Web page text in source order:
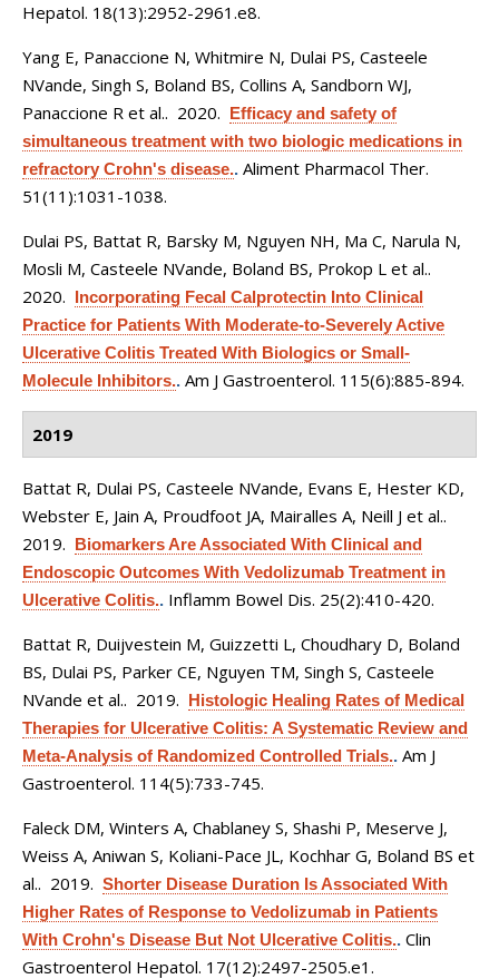
Hepatol. 18(13):2952-2961.e8.
Yang E, Panaccione N, Whitmire N, Dulai PS, Casteele
NVande, Singh S, Boland BS, Collins A, Sandborn WJ,
Panaccione R et al.. 2020. Efficacy and safety of
simultaneous treatment with two biologic medications in
refractory Crohn's disease.. Aliment Pharmacol Ther.
51(11):1031-1038.
Dulai PS, Battat R, Barsky M, Nguyen NH, Ma C, Narula N,
Mosli M, Casteele NVande, Boland BS, Prokop L et al..
2020. Incorporating Fecal Calprotectin Into Clinical
Practice for Patients With Moderate-to-Severely Active
Ulcerative Colitis Treated With Biologics or Small-
Molecule Inhibitors.. Am J Gastroenterol. 115(6):885-894.
2019
Battat R, Dulai PS, Casteele NVande, Evans E, Hester KD,
Webster E, Jain A, Proudfoot JA, Mairalles A, Neill J et al..
2019. Biomarkers Are Associated With Clinical and
Endoscopic Outcomes With Vedolizumab Treatment in
Ulcerative Colitis.. Inflamm Bowel Dis. 25(2):410-420.
Battat R, Duijvestein M, Guizzetti L, Choudhary D, Boland
BS, Dulai PS, Parker CE, Nguyen TM, Singh S, Casteele
NVande et al.. 2019. Histologic Healing Rates of Medical
Therapies for Ulcerative Colitis: A Systematic Review and
Meta-Analysis of Randomized Controlled Trials.. Am J
Gastroenterol. 114(5):733-745.
Faleck DM, Winters A, Chablaney S, Shashi P, Meserve J,
Weiss A, Aniwan S, Koliani-Pace JL, Kochhar G, Boland BS et
al.. 2019. Shorter Disease Duration Is Associated With
Higher Rates of Response to Vedolizumab in Patients
With Crohn's Disease But Not Ulcerative Colitis.. Clin
Gastroenterol Hepatol. 17(12):2497-2505.e1.